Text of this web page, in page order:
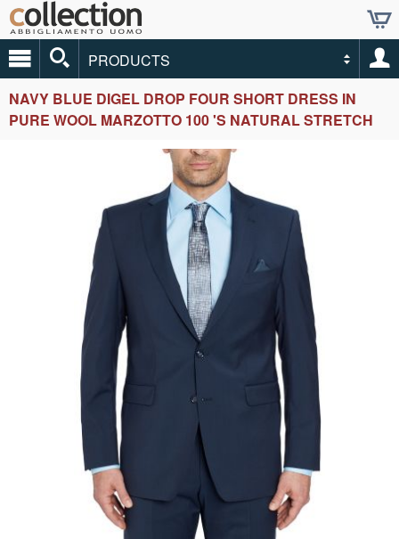
PRODUCTS
NAVY BLUE DIGEL DROP FOUR SHORT DRESS IN
PURE WOOL MARZOTTO 100 'S NATURAL STRETCH